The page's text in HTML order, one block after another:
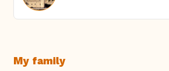
My family